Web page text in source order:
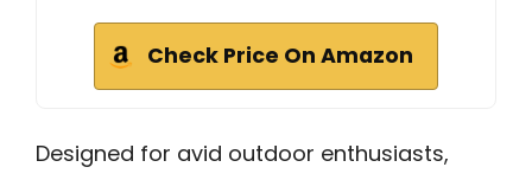
Check Price On Amazon
Designed for avid outdoor enthusiasts,